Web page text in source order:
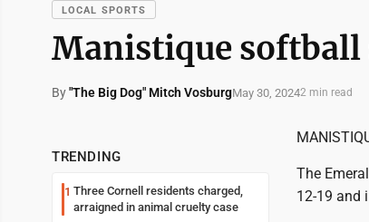
LOCAL SPORTS
Manistique softball
By"The Big Dog" Mitch VosburgMay 30, 20242 min read
TRENDING
1 Three Cornell residents charged,
arraigned in animal cruelty case
The
12-19 and